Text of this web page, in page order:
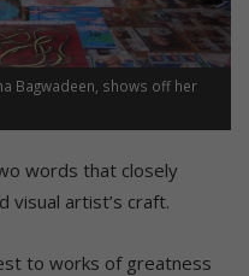
Bagwadeen, shows off her
words that closely
visual artist’s craft.
to works of greatness